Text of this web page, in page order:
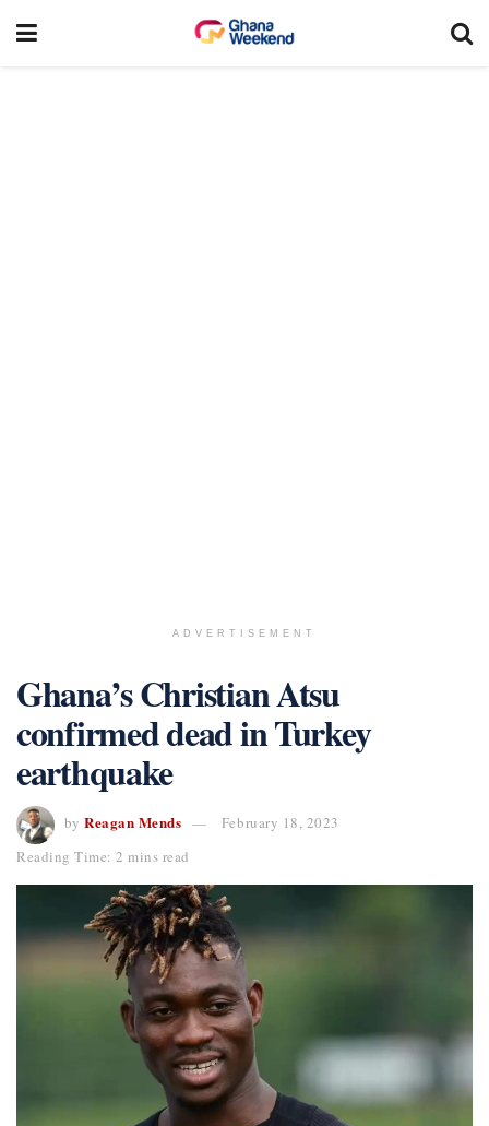
ADVERTISEMENT
Ghana’s Christian Atsu
confirmed dead in Turkey
earthquake
by Reagan Mends
February 18, 2023
Reading Time: 2 mins read